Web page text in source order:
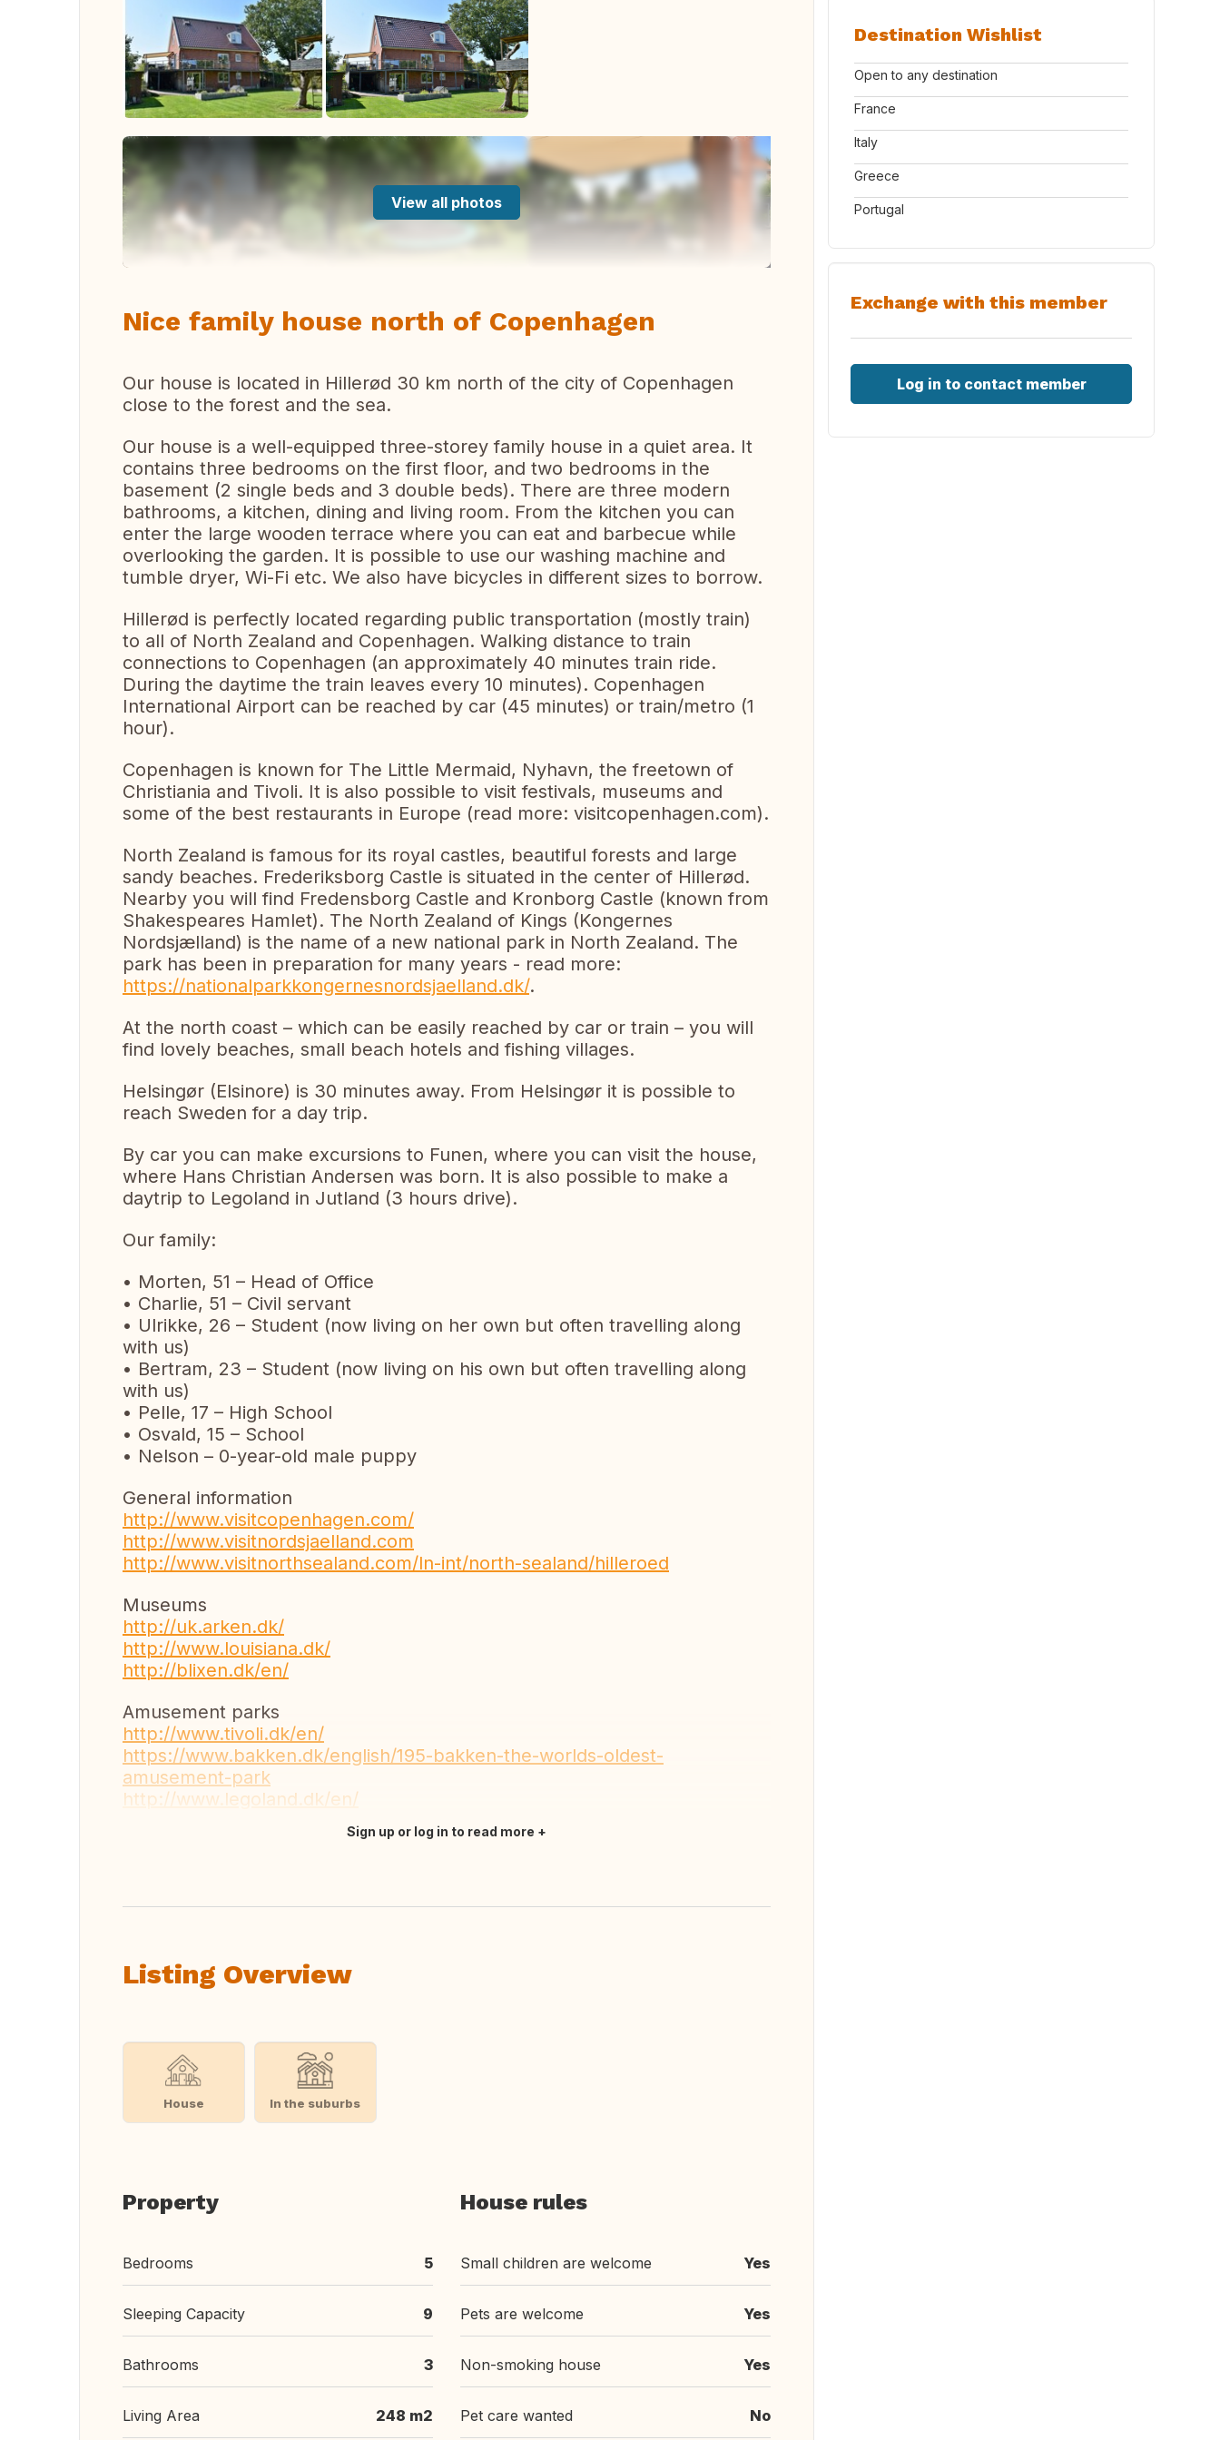
View all photos
Nice family house north of Copenhagen
Our house is located in Hillerød 30 km north of the city of Copenhagen
close to the forest and the sea.
Our house is a well-equipped three-storey family house in a quiet area. It
contains three bedrooms on the first floor, and two bedrooms in the
basement (2 single beds and 3 double beds). There are three modern
bathrooms, a kitchen, dining and living room. From the kitchen you can
enter the large wooden terrace where you can eat and barbecue while
overlooking the garden. It is possible to use our washing machine and
tumble dryer, Wi-Fi etc. We also have bicycles in different sizes to borrow.
Hillerød is perfectly located regarding public transportation (mostly train)
to all of North Zealand and Copenhagen. Walking distance to train
connections to Copenhagen (an approximately 40 minutes train ride.
During the daytime the train leaves every 10 minutes). Copenhagen
International Airport can be reached by car (45 minutes) or train/metro (1
hour).
Copenhagen is known for The Little Mermaid, Nyhavn, the freetown of
Christiania and Tivoli. It is also possible to visit festivals, museums and
some of the best restaurants in Europe (read more: visitcopenhagen.com).
North Zealand is famous for its royal castles, beautiful forests and large
sandy beaches. Frederiksborg Castle is situated in the center of Hillerød.
Nearby you will find Fredensborg Castle and Kronborg Castle (known from
Shakespeares Hamlet). The North Zealand of Kings (Kongernes
Nordsjælland) is the name of a new national park in North Zealand. The
park has been in preparation for many years - read more:
https://nationalparkkongernesnordsjaelland.dk/.
At the north coast – which can be easily reached by car or train – you will
find lovely beaches, small beach hotels and fishing villages.
Helsingør (Elsinore) is 30 minutes away. From Helsingør it is possible to
reach Sweden for a day trip.
By car you can make excursions to Funen, where you can visit the house,
where Hans Christian Andersen was born. It is also possible to make a
daytrip to Legoland in Jutland (3 hours drive).
Our family:
• Morten, 51 – Head of Office
• Charlie, 51 – Civil servant
• Ulrikke, 26 – Student (now living on her own but often travelling along
with us)
• Bertram, 23 – Student (now living on his own but often travelling along
with us)
• Pelle, 17 – High School
• Osvald, 15 – School
• Nelson – 0-year-old male puppy
General information
http://www.visitcopenhagen.com/
http://www.visitnordsjaelland.com
http://www.visitnorthsealand.com/ln-int/north-sealand/hilleroed
Museums
http://uk.arken.dk/
http://www.louisiana.dk/
http://blixen.dk/en/
Amusement parks
http://www.tivoli.dk/en/
https://www.bakken.dk/english/195-bakken-the-worlds-oldest-
amusement-park
http://www.legoland.dk/en/
Sign up or log in to read more
Listing Overview
House In the suburbs
Property
Bedrooms 5
Sleeping Capacity 9
Bathrooms 3
Living Area 248 m2
House rules
Small children are welcome Yes
Pets are welcome Yes
Non-smoking house Yes
Pet care wanted No
Destination Wishlist
Open to any destination
France
Italy
Greece
Portugal
Exchange with this member
Log in to contact member